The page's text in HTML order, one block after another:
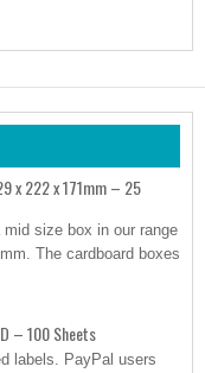
x 222 x 171mm – 25
size box in our range
The cardboard boxes
– 100 Sheets
labels. PayPal users